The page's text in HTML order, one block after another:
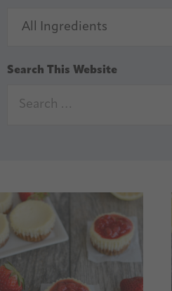
Search This Website